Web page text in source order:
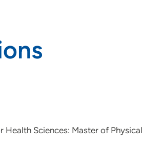
Sciences: Master of